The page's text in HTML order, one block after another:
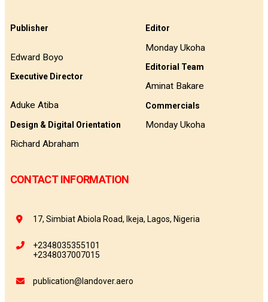
Publisher
Edward Boyo
Executive Director
Aduke Atiba
Design & Digital Orientation
Richard Abraham
Editor
Monday Ukoha
Editorial Team
Aminat Bakare
Commercials
Monday Ukoha
CONTACT INFORMATION
17, Simbiat Abiola Road, Ikeja, Lagos, Nigeria
+2348035355101
+2348037007015
publication@landover.aero